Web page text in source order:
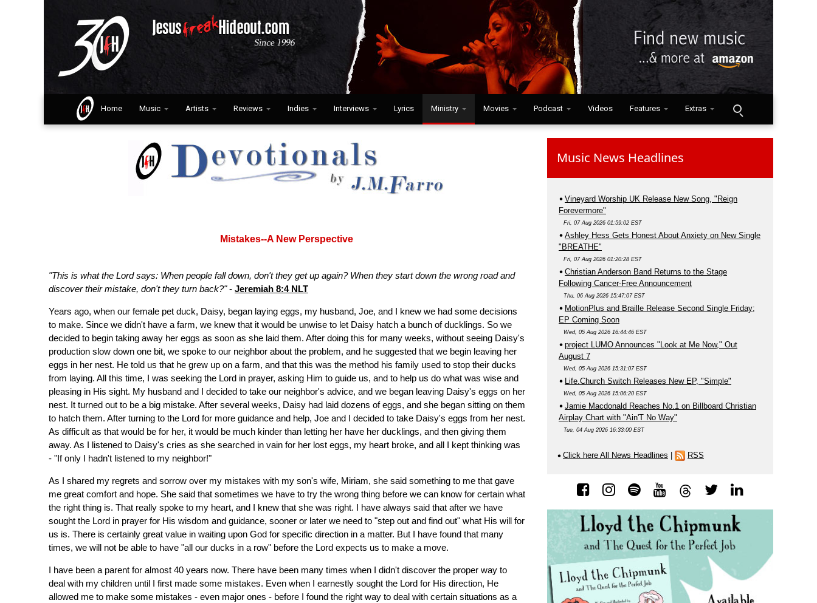
Home Music Artists Reviews Indies Interviews Lyrics Ministry Movies Podcast Videos Features Extras
Mistakes--A New Perspective
"This is what the Lord says: When people fall down, don't they get up again? When they start down the wrong road and
discover their mistake, don't they turn back?"- Jeremiah 8:4 NLT
Years ago, when our female pet duck, Daisy, began laying eggs, my husband, Joe, and I knew we had some decisions
to make. Since we didn't have a farm, we knew that it would be unwise to let Daisy hatch a bunch of ducklings. So we
decided to begin taking away her eggs as soon as she laid them. After doing this for many weeks, without seeing Daisy's
production slow down one bit, we spoke to our neighbor about the problem, and he suggested that we begin leaving her
eggs in her nest. He told us that he grew up on a farm, and that this was the method his family used to stop their ducks
from laying. All this time, I was seeking the Lord in prayer, asking Him to guide us, and to help us do what was wise and
pleasing in His sight. My husband and I decided to take our neighbor's advice, and we began leaving Daisy's eggs on her
nest. It turned out to be a big mistake. After several weeks, Daisy had laid dozens of eggs, and she began sitting on them
to hatch them. After turning to the Lord for more guidance and help, Joe and I decided to take Daisy's eggs from her nest.
As difficult as that would be for her, it would be much kinder than letting her have her ducklings, and then giving them
away. As I listened to Daisy's cries as she searched in vain for her lost eggs, my heart broke, and all I kept thinking was
- "If only I hadn't listened to my neighbor!"
As I shared my regrets and sorrow over my mistakes with my son's wife, Miriam, she said something to me that gave
me great comfort and hope. She said that sometimes we have to try the wrong thing before we can know for certain what
the right thing is. That really spoke to my heart, and I knew that she was right. I have always said that after we have
sought the Lord in prayer for His wisdom and guidance, sooner or later we need to "step out and find out" what His will for
us is. There is certainly great value in waiting upon God for specific direction in a matter. But I have found that many
times, we will not be able to have "all our ducks in a row" before the Lord expects us to make a move.
I have been a parent for almost 40 years now. There have been many times when I didn't discover the proper way to
deal with my children until I first made some mistakes. Even when I earnestly sought the Lord for His direction, He
allowed me to make some mistakes - even major ones - before I found the right way to deal with certain situations as a
Music News Headlines
Vineyard Worship UK Release New Song, "Reign
Forevermore"
Fri, 07 Aug 2026 01:59:02 EST
Ashley Hess Gets Honest About Anxiety on New Single
"BREATHE"
Fri, 07 Aug 2026 01:20:28 EST
Christian Anderson Band Returns to the Stage
Following Cancer-Free Announcement
Thu, 06 Aug 2026 15:47:07 EST
MotionPlus and Braille Release Second Single Friday;
EP Coming Soon
Wed, 05 Aug 2026 16:44:46 EST
project LUMO Announces "Look at Me Now," Out
August 7
Wed, 05 Aug 2026 15:31:07 EST
Life.Church Switch Releases New EP, "Simple"
Wed, 05 Aug 2026 15:06:20 EST
Jamie Macdonald Reaches No.1 on Billboard Christian
Airplay Chart with "Ain'T No Way"
Tue, 04 Aug 2026 16:33:00 EST
Click here All News Headlines RSS